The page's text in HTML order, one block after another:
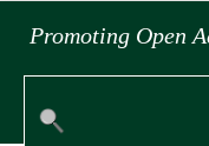
Promoting Open